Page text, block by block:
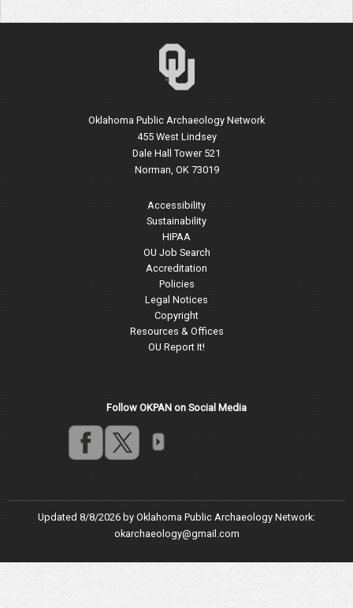
Oklahoma Public Archaeology Network
455 West Lindsey
Dale Hall Tower 521
Norman, OK 73019
Accessibility
Sustainability
HIPAA
OU Job Search
Accreditation
Policies
Legal Notices
Copyright
Resources & Offices
OU Report It!
Follow OKPAN on Social Media
Updated 8/8/2026 by Oklahoma Public Archaeology Network:
okarchaeology@gmail.com